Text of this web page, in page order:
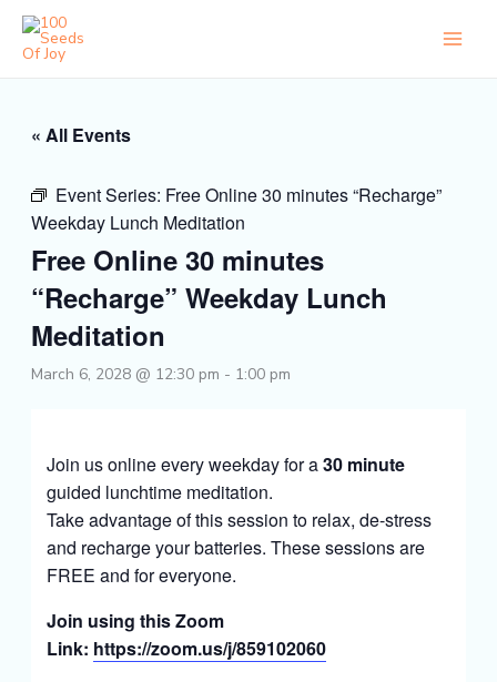
Skip
content
« All Events
Event Series: Free Online 30 minutes “Recharge”
Weekday Lunch Meditation
Free Online 30 minutes
“Recharge” Weekday Lunch
Meditation
March 6, 2028 @ 12:30 pm - 1:00 pm
Join us online every weekday for a30 minute
guided lunchtime meditation.
Take advantage of this session to relax, de-stress
and recharge your batteries. These sessions are
FREE and for everyone.
Join using this Zoom
Link: https://zoom.us/j/859102060